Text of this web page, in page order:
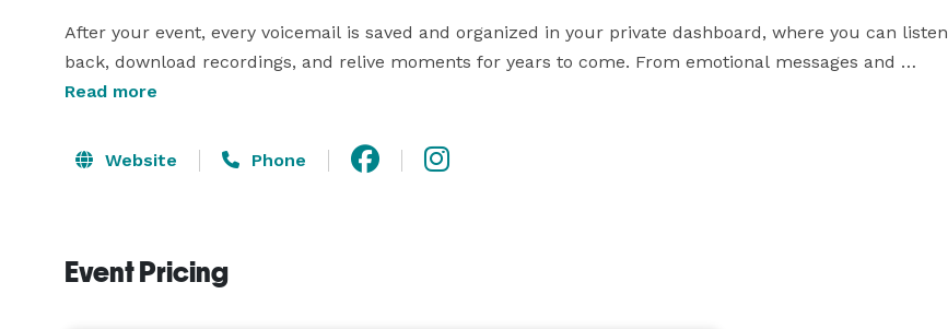
After your event, every voicemail is saved and organized in your private dashboard, where you can listen
back, download recordings, and relive moments for years to come. From emotional messages and
funny stories to advice, memories, and celebrations, it captures the voices and emotions that traditional
Read more
Website Phone
Event Pricing